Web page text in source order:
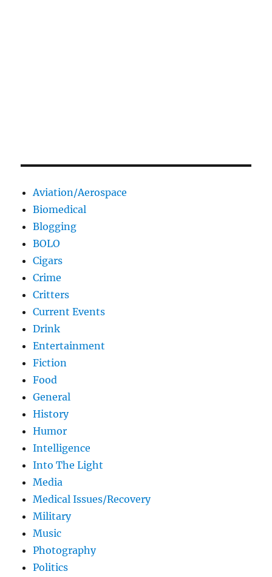
Aviation/Aerospace
Biomedical
Blogging
BOLO
Cigars
Crime
Critters
Current Events
Drink
Entertainment
Fiction
Food
General
History
Humor
Intelligence
Into The Light
Media
Medical Issues/Recovery
Military
Music
Photography
Politics